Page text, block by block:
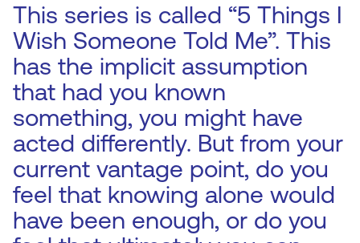
This series is called “5 Things I
Wish Someone Told Me”. This
has the implicit assumption
that had you known
something, you might have
acted differently. But from your
current vantage point, do you
feel that knowing alone would
have been enough, or do you